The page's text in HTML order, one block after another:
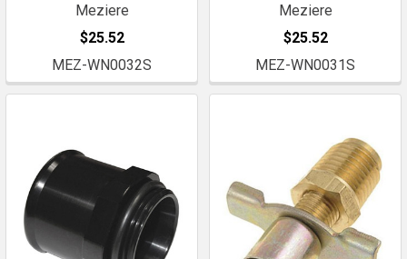
Meziere
$25.52
MEZ-WN0032S
Meziere
$25.52
MEZ-WN0031S